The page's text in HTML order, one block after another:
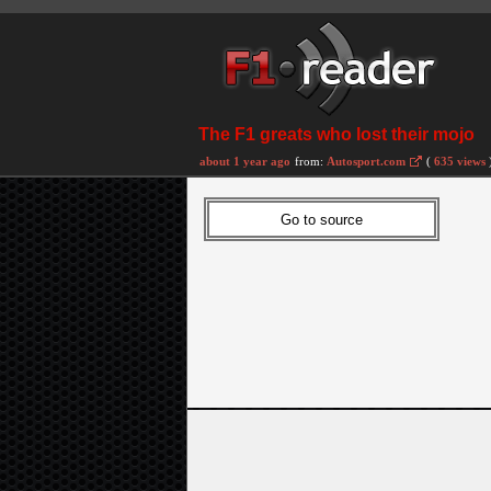
The F1 greats who lost their mojo
about 1 year ago from: Autosport.com ( 635 views